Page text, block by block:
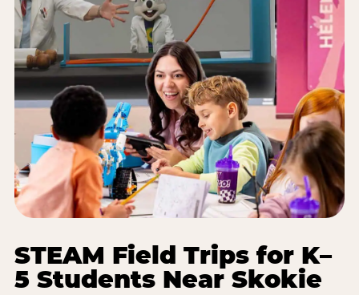
STEAM Field Trips for K–
5 Students Near Skokie